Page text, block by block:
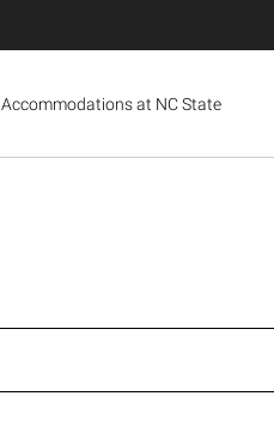
Accommodations at NC State